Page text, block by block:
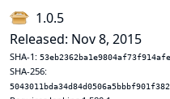
1.0.5
Released: Nov 8, 2015
SHA-1:
SHA-256: